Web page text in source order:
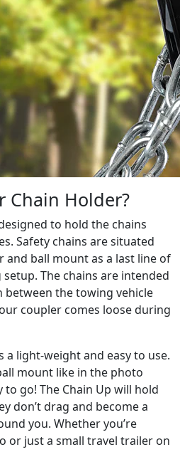
Chain Holder?
to hold the chains
Safety chains are situated
ball mount as a last line of
The chains are intended
the towing vehicle
coupler comes loose during
a light-weight and easy to use.
mount like in the photo
to go! The Chain Up will hold
don’t drag and become a
you. Whether you’re
or just a small travel trailer on